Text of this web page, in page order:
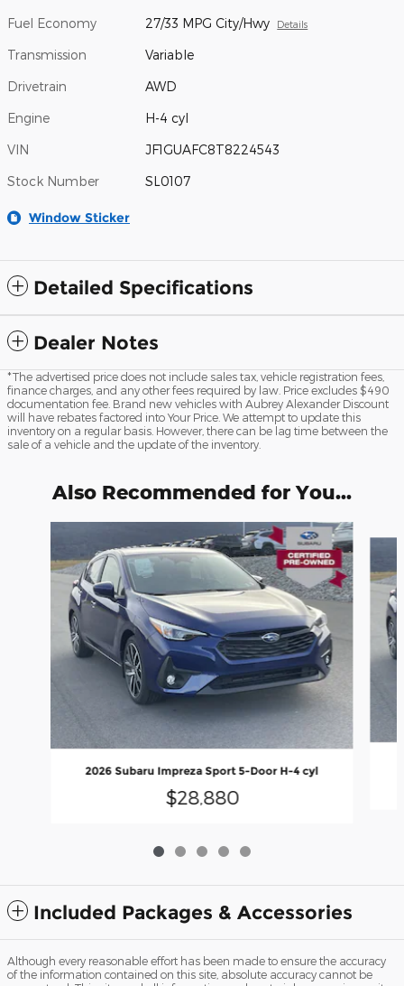
Fuel Economy 27/33 MPG City/Hwy Details
Transmission Variable
Drivetrain AWD
Engine H-4 cyl
VIN JF1GUAFC8T8224543
Stock Number SL0107
Window Sticker
Detailed Specifications
Dealer Notes
*The advertised price does not include sales tax, vehicle registration fees,
finance charges, and any other fees required by law. Price excludes $490
documentation fee. Brand new vehicles with Aubrey Alexander Discount
will have rebates factored into Your Price. We attempt to update this
inventory on a regular basis. However, there can be lag time between the
sale of a vehicle and the update of the inventory.
Also Recommended for You...
2026 Subaru Impreza Sport 5-Door H-4 cyl
$28,880
Included Packages & Accessories
Although every reasonable effort has been made to ensure the accuracy
of the information contained on this site, absolute accuracy cannot be